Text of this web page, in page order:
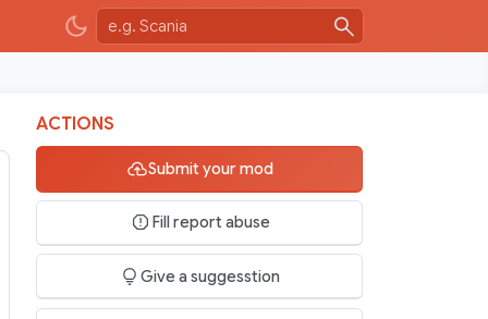
ACTIONS
Submit your mod
Fill report abuse
Give a suggesstion